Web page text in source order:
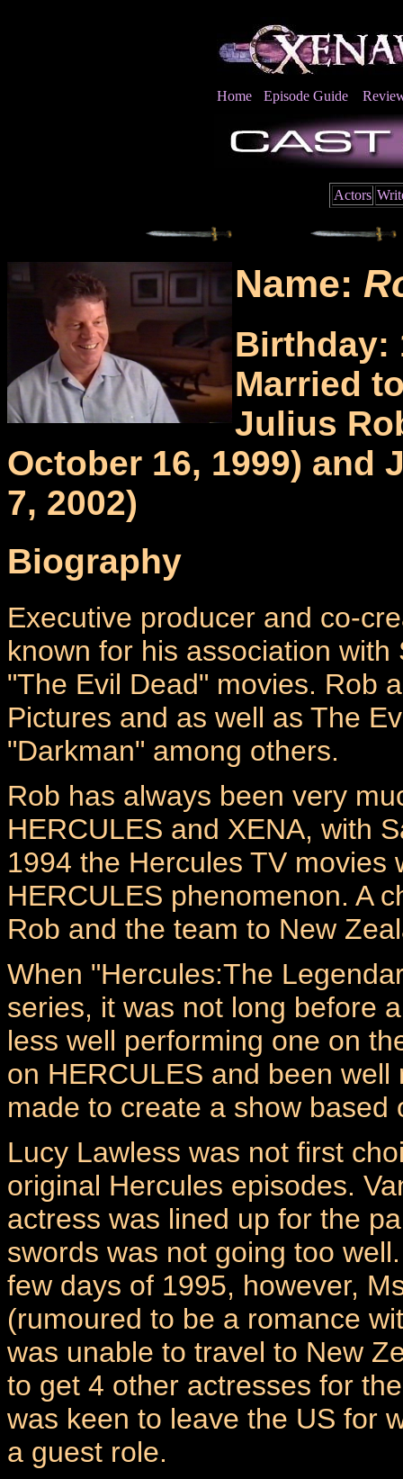
Home Episode Guide
Actors
Name:
Birthday:
Married
Julius
October 16, 1999) and
7, 2002)
Biography
Executive producer and co-
known for his association
"The Evil Dead" movies. Rob
Pictures and as well as The
"Darkman" among others.
Rob has always been very
HERCULES and XENA, with
1994 the Hercules TV movies
HERCULES phenomenon. A
Rob and the team to New
When "Hercules:The
series, it was not long before
less well performing one on
on HERCULES and been
made to create a show based
Lucy Lawless was not first
original Hercules episodes.
actress was lined up for the
swords was not going too
few days of 1995, however,
(rumoured to be a romance
was unable to travel to New
to get 4 other actresses for
was keen to leave the US for
a guest role.